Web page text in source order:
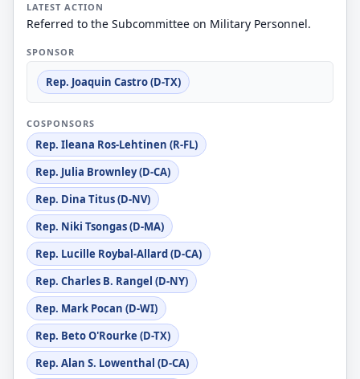
LATEST ACTION
Referred to the Subcommittee on Military Personnel.
SPONSOR
Rep. Joaquin Castro (D-TX)
COSPONSORS
Rep. Ileana Ros-Lehtinen (R-FL)
Rep. Julia Brownley (D-CA)
Rep. Dina Titus (D-NV)
Rep. Niki Tsongas (D-MA)
Rep. Lucille Roybal-Allard (D-CA)
Rep. Charles B. Rangel (D-NY)
Rep. Mark Pocan (D-WI)
Rep. Beto O'Rourke (D-TX)
Rep. Alan S. Lowenthal (D-CA)